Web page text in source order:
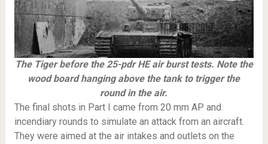
The Tiger before the 25-pdr HE air burst tests. Note the
wood board hanging above the tank to trigger the
round in the air.
The final shots in Part I came from 20 mm AP and
incendiary rounds to simulate an attack from an aircraft.
They were aimed at the air intakes and outlets on the